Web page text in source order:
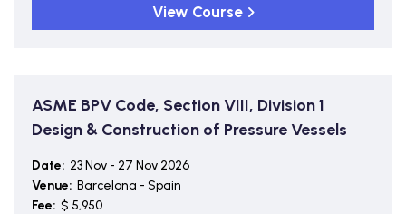
View Course
ASME BPV Code, Section VIII, Division 1
Design & Construction of Pressure Vessels
Date: 23 Nov - 27 Nov 2026
Venue: Barcelona - Spain
Fee: $ 5,950